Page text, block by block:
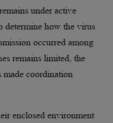
under active
determine how the virus
occurred among
remains limited, the
made coordination
enclosed environment